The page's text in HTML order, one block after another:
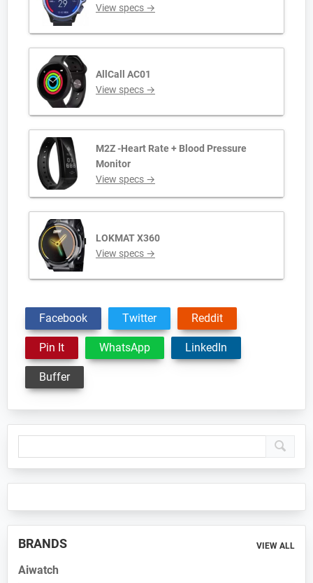
View specs →
AllCall AC01
View specs →
M2Z -Heart Rate + Blood Pressure
Monitor
View specs →
LOKMAT X360
View specs →
Facebook Twitter Reddit
Pin It WhatsApp LinkedIn
Buffer
Primary
Sidebar
BRANDS VIEW ALL
Aiwatch